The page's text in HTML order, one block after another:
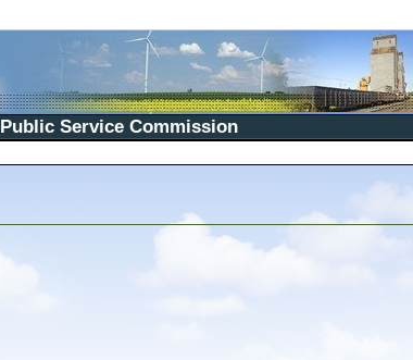
Public Service Commission